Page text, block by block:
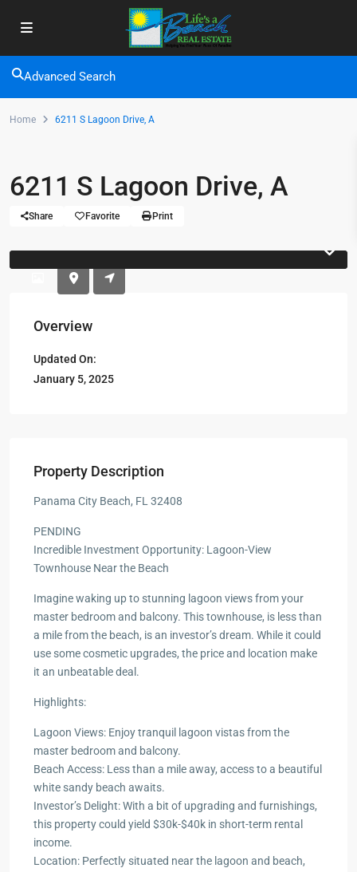
Advanced Search
Home 6211 S Lagoon Drive, A
6211 S Lagoon Drive, A
Share Favorite Print
Overview
Updated On:
January 5, 2025
Property Description
Panama City Beach, FL 32408
PENDING
Incredible Investment Opportunity: Lagoon-View
Townhouse Near the Beach
Imagine waking up to stunning lagoon views from your
master bedroom and balcony. This townhouse, is less than
a mile from the beach, is an investor’s dream. While it could
use some cosmetic upgrades, the price and location make
it an unbeatable deal.
Highlights:
Lagoon Views: Enjoy tranquil lagoon vistas from the
master bedroom and balcony.
Beach Access: Less than a mile away, access to a beautiful
white sandy beach awaits.
Investor’s Delight: With a bit of upgrading and furnishings,
this property could yield $30k-$40k in short-term rental
income.
Location: Perfectly situated near the lagoon and beach,